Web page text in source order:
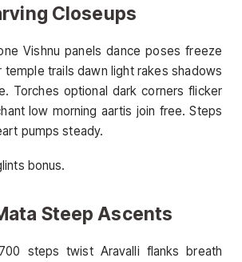
Closeups
Vishnu panels dance poses freeze
temple trails dawn light rakes shadows
Torches optional dark corners flicker
low morning aartis join free. Steps
pumps steady.
bonus.
Steep Ascents
steps twist Aravalli flanks breath